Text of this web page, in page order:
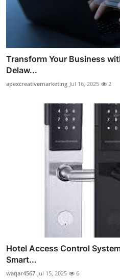
Transform Your Business
Delaw...
apexcreativemarketing Jul 16, 2025 2
Hotel Access Control
Smart...
waqar4567 Jul 15, 2025 6